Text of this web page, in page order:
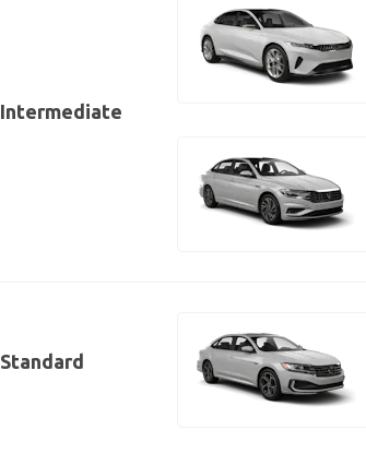
Intermediate
Standard